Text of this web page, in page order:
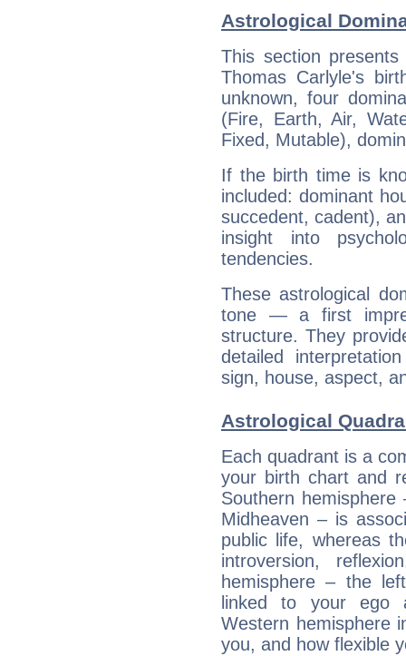
Astrological
This section
Thomas Carlyle's
unknown, four
(Fire, Earth, Air,
Fixed, Mutable),
If the birth time is
included: dominant
succedent, cadent),
insight into
tendencies.
These astrological
tone — a first
structure. They
detailed
sign, house, aspect,
Astrological
Each quadrant is a
your birth chart and
Southern
Midheaven – is
public life, whereas
introversion,
hemisphere – the
linked to your ego
Western hemisphere
you, and how flexible